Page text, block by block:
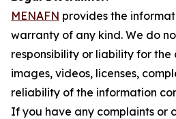
MENAFN provides the
warranty of any kind. We do
responsibility or liability for
images, videos, licenses,
reliability of the information
If you have any complaints or